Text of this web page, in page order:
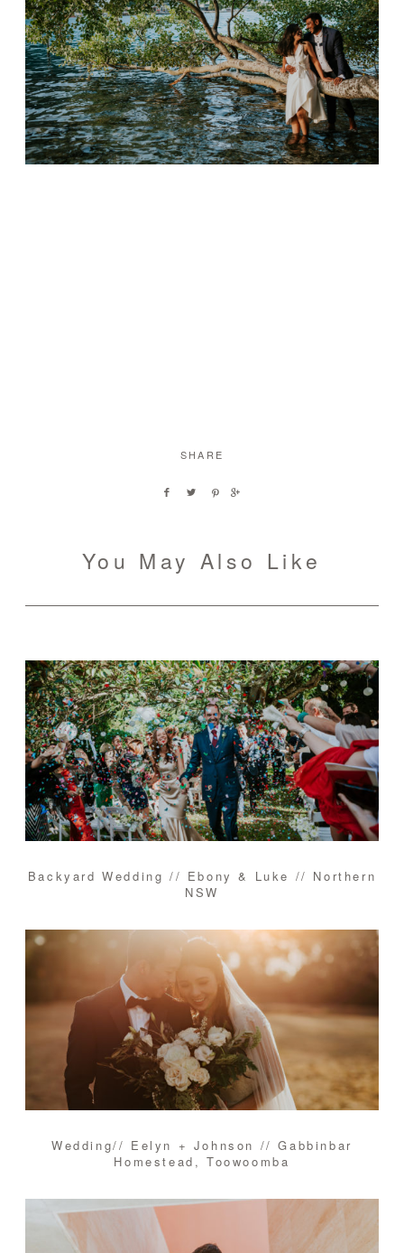
SHARE
You May Also Like
Backyard Wedding // Ebony & Luke // Northern
NSW
Wedding// Eelyn + Johnson // Gabbinbar
Homestead, Toowoomba